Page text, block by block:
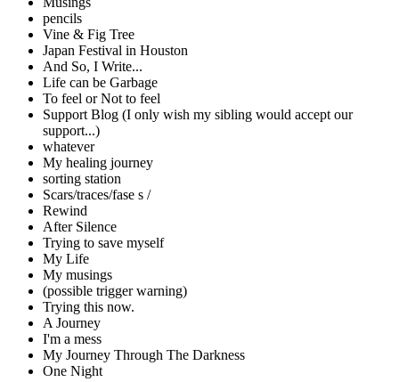
pencils
Vine & Fig Tree
Japan Festival in Houston
And So, I Write...
Life can be Garbage
To feel or Not to feel
Support Blog (I only wish my sibling would accept our
support...)
whatever
My healing journey
sorting station
Scars/traces/fase s /
Rewind
After Silence
Trying to save myself
My Life
My musings
(possible trigger warning)
Trying this now.
A Journey
I'm a mess
My Journey Through The Darkness
One Night